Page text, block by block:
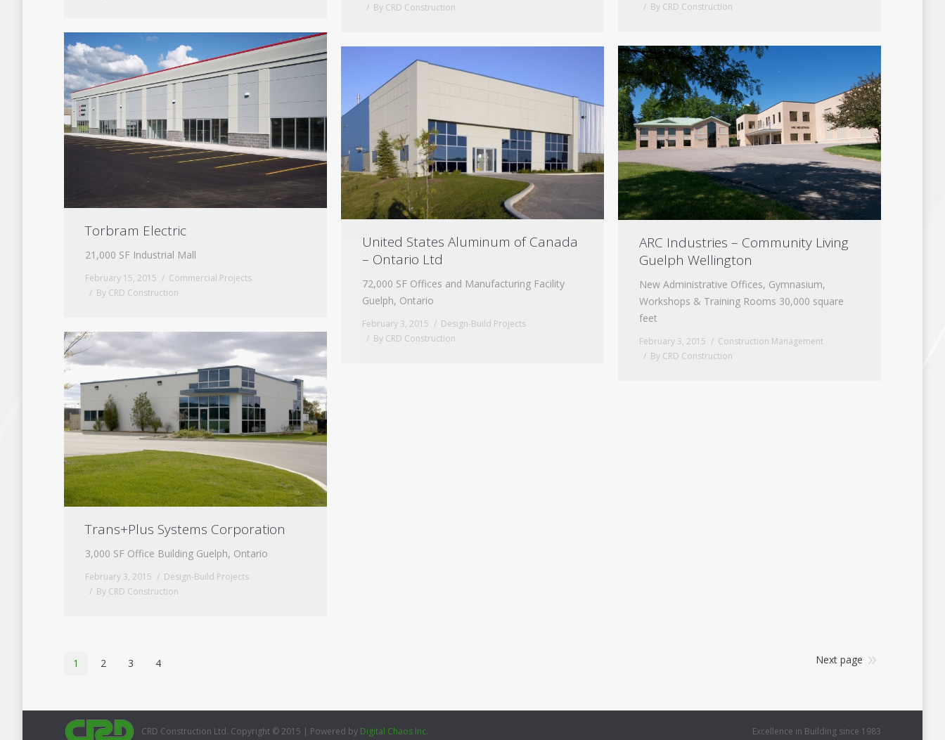
By CRD Construction
By CRD Construction
Torbram Electric
21,000 SF Industrial Mall
February 15, 2015
Commercial Projects
By CRD Construction
ARC Industries – Community Living
Guelph Wellington
New Administrative Offices, Gymnasium,
Workshops & Training Rooms 30,000 square
feet
February 3, 2015
Construction Management
By CRD Construction
United States Aluminum of Canada
– Ontario Ltd
72,000 SF Offices and Manufacturing Facility
Guelph, Ontario
February 3, 2015
Design-Build Projects
By CRD Construction
Trans+Plus Systems Corporation
3,000 SF Office Building Guelph, Ontario
February 3, 2015
Design-Build Projects
By CRD Construction
1 2 3 4 Next page
CRD Construction Ltd. Copyright © 2015 | Powered by Digital Chaos Inc. Excellence in Building since 1983